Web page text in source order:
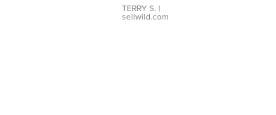
TERRY S. |
sellwild.com